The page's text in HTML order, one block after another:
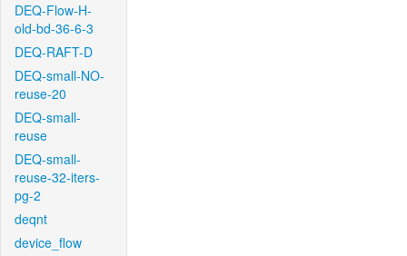
DEQ-Flow-H-
old-bd-36-6-3
DEQ-RAFT-D
DEQ-small-NO-
reuse-20
DEQ-small-
reuse
DEQ-small-
reuse-32-iters-
pg-2
deqnt
device_flow